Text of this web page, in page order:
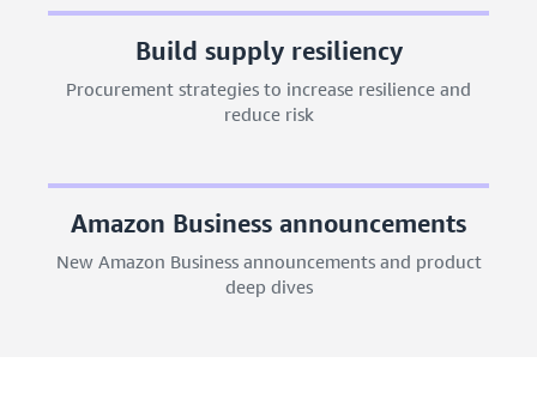
Build supply resiliency
Procurement strategies to increase resilience and
reduce risk
Amazon Business announcements
New Amazon Business announcements and product
deep dives